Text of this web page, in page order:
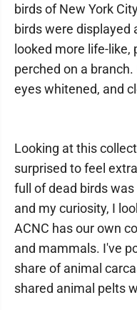
birds of New York
birds were displayed
looked more life-
perched on a
eyes whitened, and
Looking at this
surprised to feel
full of dead birds
and my curiosity, I
ACNC has our own
and mammals. I've
share of animal
shared animal pelts